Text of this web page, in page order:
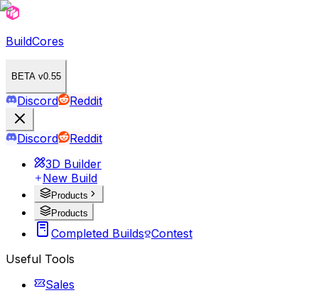
BuildCores
BETA v0.55
Discord Reddit
Discord
Reddit
3D Builder
New Build
Products
Products
Completed Builds Contest
Useful Tools
Sales